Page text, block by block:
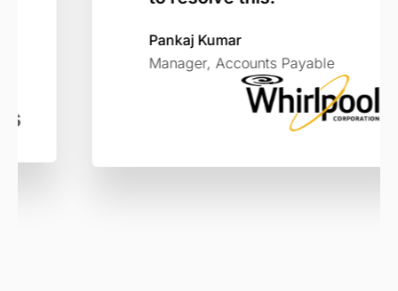
Pankaj Kumar
Manager, Accounts Payable